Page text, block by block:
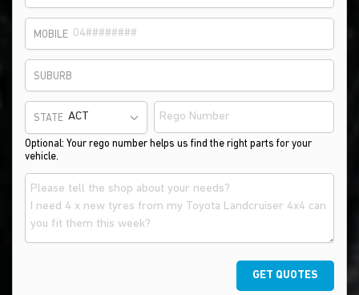
MOBILE
SUBURB
STATE
Optional: Your rego number helps us find the right parts for your
vehicle.
GET QUOTES